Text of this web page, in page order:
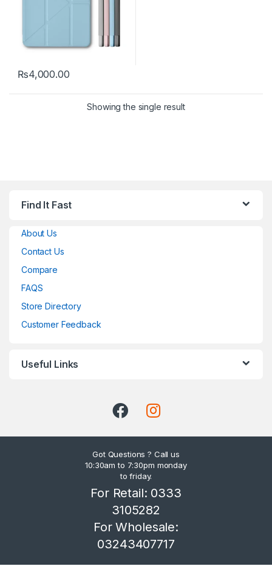
₨4,000.00
This product has multiple variants. The options may be chosen
Showing the single result
Find It Fast
About Us
Contact Us
Compare
FAQS
Store Directory
Customer Feedback
Useful Links
Got Questions ? Call us
10:30am to 7:30pm monday
to friday.
For Retail: 0333
3105282
For Wholesale:
03243407717